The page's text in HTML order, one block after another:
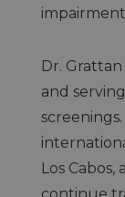
Dr.
and
Los Cabos,